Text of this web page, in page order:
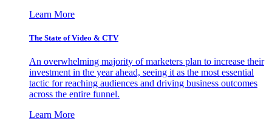
Learn More
The State of Video & CTV
An overwhelming majority of marketers plan to increase their
investment in the year ahead, seeing it as the most essential
tactic for reaching audiences and driving business outcomes
across the entire funnel.
Learn More